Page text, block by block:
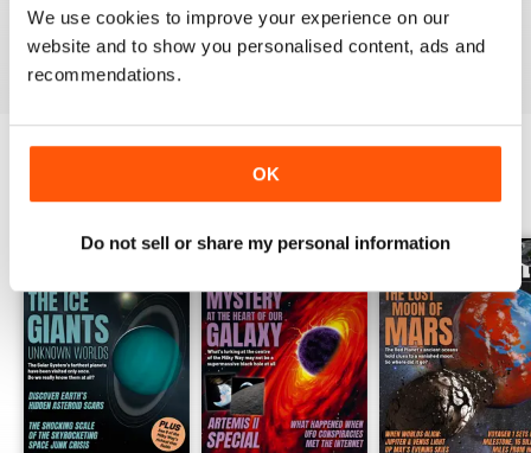
We use cookies to improve your experience on our
website and to show you personalised content, ads and
recommendations.
OK
Do not sell or share my personal information
Reviewed 26 October 2018
BACK ISSUES View All